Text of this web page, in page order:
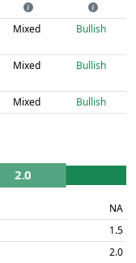
Mixed Bullish
Mixed Bullish
Mixed Bullish
2.0
NA
1.5
2.0